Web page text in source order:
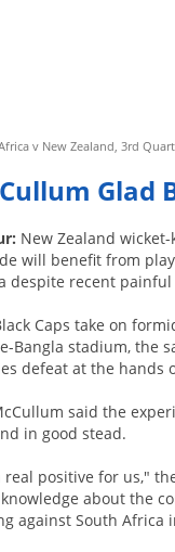
v New Zealand, 3rd
Glad
New Zealand
will benefit from
despite recent
Caps take on
Bangla stadium, the
defeat at the hands
said the
in good stead.
real positive for us,"
about the
against South Africa